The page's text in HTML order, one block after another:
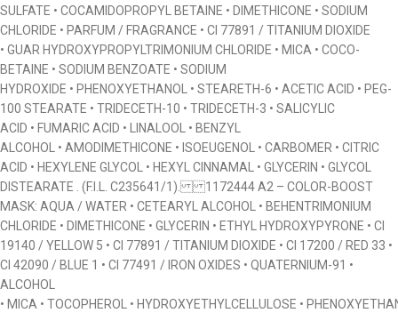
SULFATE • COCAMIDOPROPYL BETAINE • DIMETHICONE • SODIUM
CHLORIDE • PARFUM / FRAGRANCE • CI 77891 / TITANIUM DIOXIDE
• GUAR HYDROXYPROPYLTRIMONIUM CHLORIDE • MICA • COCO-
BETAINE • SODIUM BENZOATE • SODIUM
HYDROXIDE • PHENOXYETHANOL • STEARETH-6 • ACETIC ACID • PEG-
100 STEARATE • TRIDECETH-10 • TRIDECETH-3 • SALICYLIC
ACID • FUMARIC ACID • LINALOOL • BENZYL
ALCOHOL • AMODIMETHICONE • ISOEUGENOL • CARBOMER • CITRIC
ACID • HEXYLENE GLYCOL • HEXYL CINNAMAL • GLYCERIN • GLYCOL
DISTEARATE . (F.I.L. C235641/1). 1172444 A2 – COLOR-BOOST
MASK: AQUA / WATER • CETEARYL ALCOHOL • BEHENTRIMONIUM
CHLORIDE • DIMETHICONE • GLYCERIN • ETHYL HYDROXYPYRONE • CI
19140 / YELLOW 5 • CI 77891 / TITANIUM DIOXIDE • CI 17200 / RED 33 •
CI 42090 / BLUE 1 • CI 77491 / IRON OXIDES • QUATERNIUM-91 •
ALCOHOL
• MICA • TOCOPHEROL • HYDROXYETHYLCELLULOSE •